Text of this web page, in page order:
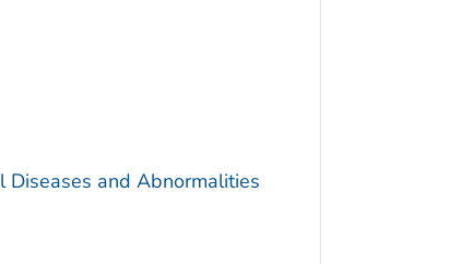
Diseases and Abnormalities